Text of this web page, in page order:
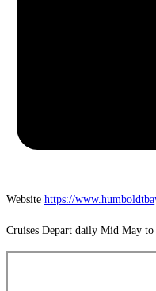
Website https://
Cruises Depart daily Mid May